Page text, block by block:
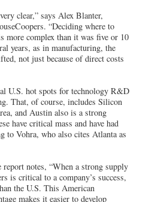
clear,” says Alex Blanter,
“Deciding where to
more complex than it was five or 10
years, as in manufacturing, the
not just because of direct costs
U.S. hot spots for technology R&D
That, of course, includes Silicon
and Austin also is a strong
have critical mass and have had
to Vohra, who also cites Atlanta as
report notes, “When a strong supply
is critical to a company’s success,
the U.S. This American
makes it easier to develop